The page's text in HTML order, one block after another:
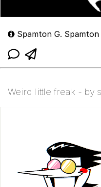
Spamton G. Spamton
Weird little freak - by